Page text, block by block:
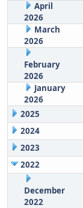
April
2026
March
2026
February
2026
January
2026
2025
2024
2023
2022
December
2022